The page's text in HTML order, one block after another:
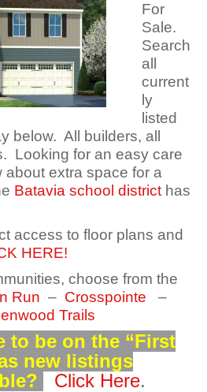
For
Sale.
Search
all
current
ly
listed
below. All builders, all
Looking for an easy care
extra space for a
Batavia school district has
access to floor plans and
HERE!
choose from the
Run – Crosspointe –
Trails
to be on the “First
new listings
Click Here.